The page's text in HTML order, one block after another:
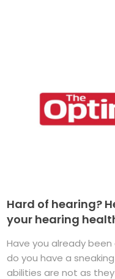
Hard of hearing?
your hearing
Have you already
do you have a
abilities are not as they